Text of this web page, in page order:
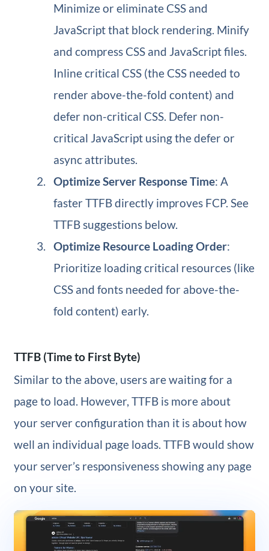
Minimize or eliminate CSS and
JavaScript that block rendering. Minify
and compress CSS and JavaScript files.
Inline critical CSS (the CSS needed to
render above-the-fold content) and
defer non-critical CSS. Defer non-
critical JavaScript using the defer or
async attributes.
Optimize Server Response Time: A
faster TTFB directly improves FCP. See
TTFB suggestions below.
Optimize Resource Loading Order:
Prioritize loading critical resources (like
CSS and fonts needed for above-the-
fold content) early.
TTFB (Time to First Byte)
Similar to the above, users are waiting for a
page to load. However, TTFB is more about
your server configuration than it is about how
well an individual page loads. TTFB would show
your server’s responsiveness showing any page
on your site.